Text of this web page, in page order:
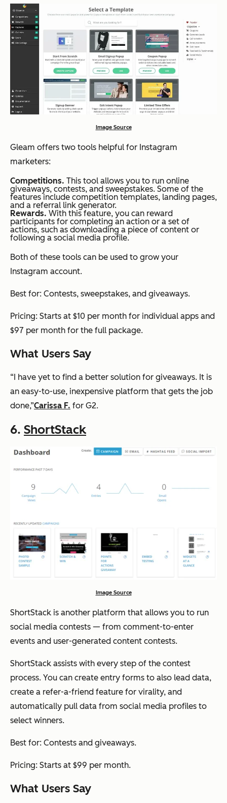
Image Source
Gleam offers two tools helpful for Instagram
marketers:
Competitions. This tool allows you to run online
giveaways, contests, and sweepstakes. Some of the
features include competition templates, landing pages,
and a referral link generator.
Rewards. With this feature, you can reward
participants for completing an action or a set of
actions, such as downloading a piece of content or
following a social media profile.
Both of these tools can be used to grow your
Instagram account.
Best for: Contests, sweepstakes, and giveaways.
Pricing: Starts at $10 per month for individual apps and
$97 per month for the full package.
What Users Say
“I have yet to find a better solution for giveaways. It is
an easy-to-use, inexpensive platform that gets the job
done,”Carissa F. for G2.
6. ShortStack
Image Source
ShortStack is another platform that allows you to run
social media contests — from comment-to-enter
events and user-generated content contests.
ShortStack assists with every step of the contest
process. You can create entry forms to also lead data,
create a refer-a-friend feature for virality, and
automatically pull data from social media profiles to
select winners.
Best for: Contests and giveaways.
Pricing: Starts at $99 per month.
What Users Say